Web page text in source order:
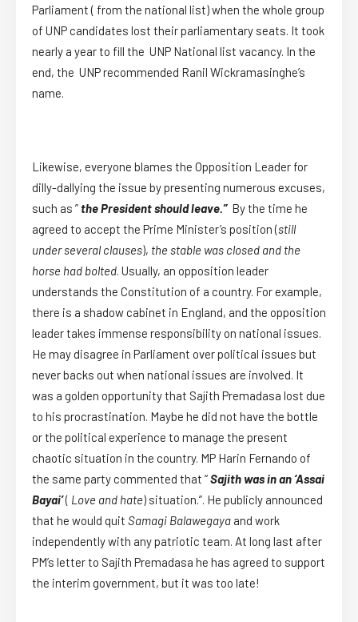
Parliament ( from the national list) when the whole group
of UNP candidates lost their parliamentary seats. It took
nearly a year to fill the UNP National list vacancy. In the
end, the UNP recommended Ranil Wickramasinghe’s
name.
Likewise, everyone blames the Opposition Leader for
dilly-dallying the issue by presenting numerous excuses,
such as ”the President should leave.”By the time he
agreed to accept the Prime Minister’s position (still
under several clauses), the stable was closed and the
horse had bolted. Usually, an opposition leader
understands the Constitution of a country. For example,
there is a shadow cabinet in England, and the opposition
leader takes immense responsibility on national issues.
He may disagree in Parliament over political issues but
never backs out when national issues are involved. It
was a golden opportunity that Sajith Premadasa lost due
to his procrastination. Maybe he did not have the bottle
or the political experience to manage the present
chaotic situation in the country. MP Harin Fernando of
the same party commented that “Sajith was in an ‘Assai
Bayai’( Love and hate) situation.”. He publicly announced
that he would quit Samagi Balawegaya and work
independently with any patriotic team. At long last after
PM’s letter to Sajith Premadasa he has agreed to support
the interim government, but it was too late!